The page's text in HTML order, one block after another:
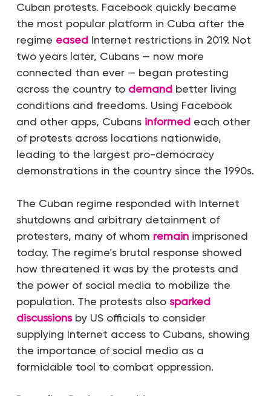
Cuban protests. Facebook quickly became
the most popular platform in Cuba after the
regime easedInternet restrictions in 2019. Not
two years later, Cubans — now more
connected than ever — began protesting
across the country to demandbetter living
conditions and freedoms. Using Facebook
and other apps, Cubans informedeach other
of protests across locations nationwide,
leading to the largest pro-democracy
demonstrations in the country since the 1990s.
The Cuban regime responded with Internet
shutdowns and arbitrary detainment of
protesters, many of whom remainimprisoned
today. The regime’s brutal response showed
how threatened it was by the protests and
the power of social media to mobilize the
population. The protests also sparked
discussionsby US officials to consider
supplying Internet access to Cubans, showing
the importance of social media as a
formidable tool to combat oppression.